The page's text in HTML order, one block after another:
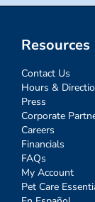
Resources
Contact Us
Hours &
Press
Corporate
Careers
Financials
FAQs
My Account
Pet Care